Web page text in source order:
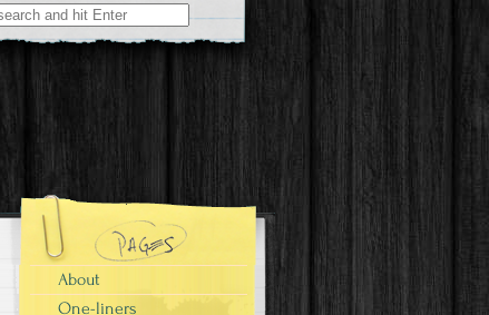
About
One-liners